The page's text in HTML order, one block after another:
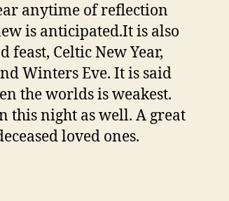
anytime of reflection
is anticipated.It is also
feast, Celtic New Year,
Winters Eve. It is said
the worlds is weakest.
this night as well. A great
loved ones.